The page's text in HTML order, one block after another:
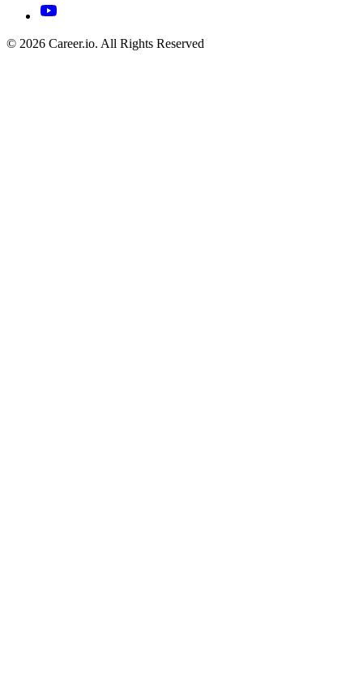
© 2026 Career.io. All Rights Reserved